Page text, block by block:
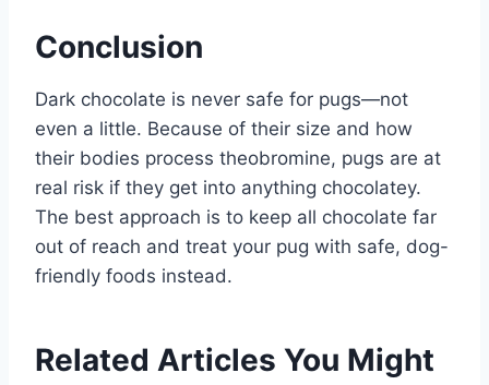
Conclusion
Dark chocolate is never safe for pugs—not
even a little. Because of their size and how
their bodies process theobromine, pugs are at
real risk if they get into anything chocolatey.
The best approach is to keep all chocolate far
out of reach and treat your pug with safe, dog-
friendly foods instead.
Related Articles You Might